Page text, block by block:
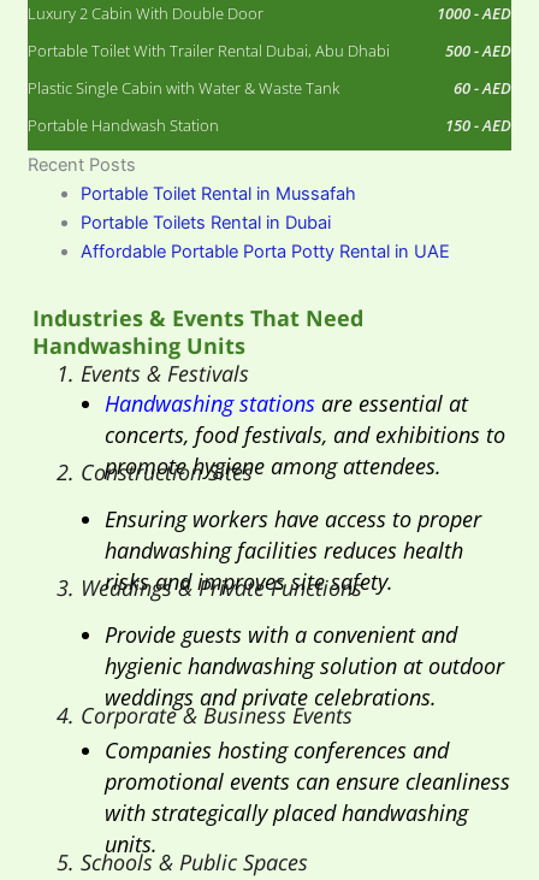
Luxury 2 Cabin With Double Door
1000 - AED
Portable Toilet With Trailer Rental Dubai, Abu Dhabi
500 - AED
Plastic Single Cabin with Water & Waste Tank
60 - AED
Portable Handwash Station
150 - AED
Recent Posts
Portable Toilet Rental in Mussafah
Portable Toilets Rental in Dubai
Affordable Portable Porta Potty Rental in UAE
Industries & Events That Need
Handwashing Units
1. Events & Festivals
Handwashing stationsare essential at
concerts, food festivals, and exhibitions to
promote hygiene among attendees.
2. Construction Sites
Ensuring workers have access to proper
handwashing facilities reduces health
risks and improves site safety.
3. Weddings & Private Functions
Provide guests with a convenient and
hygienic handwashing solution at outdoor
weddings and private celebrations.
4. Corporate & Business Events
Companies hosting conferences and
promotional events can ensure cleanliness
with strategically placed handwashing
units.
5. Schools & Public Spaces